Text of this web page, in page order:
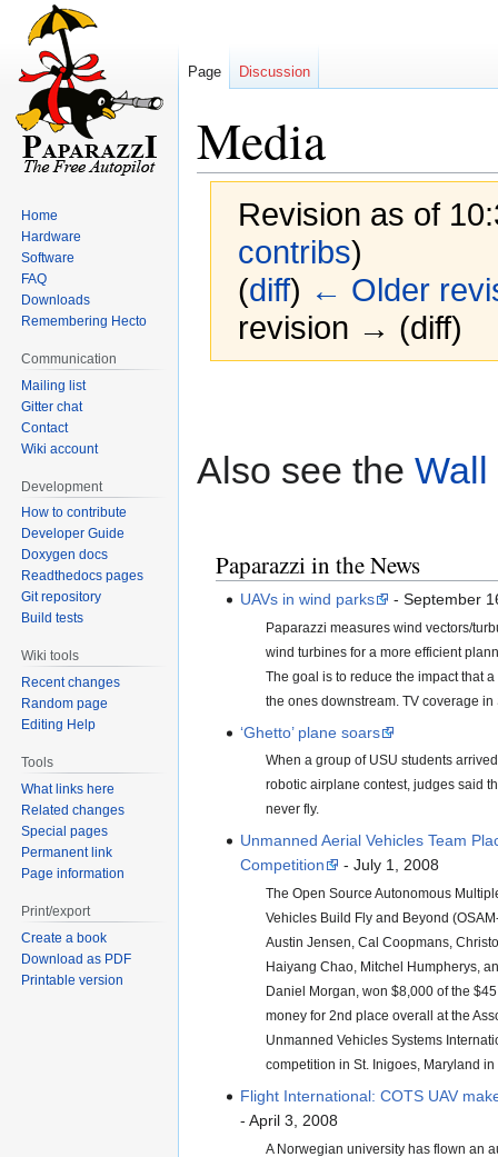
Media
Revision as of
contribs)
(diff) ← Older
revision → (diff)
Also see the Wall
Paparazzi in the News
UAVs in wind parks - September
Paparazzi measures wind vectors/
wind turbines for a more efficient
The goal is to reduce the impact that
the ones downstream. TV coverage in
‘Ghetto’ plane soars
When a group of USU students
robotic airplane contest, judges said
never fly.
Unmanned Aerial Vehicles Team
Competition
- July 1, 2008
The Open Source Autonomous
Vehicles Build Fly and Beyond
Austin Jensen, Cal Coopmans,
Haiyang Chao, Mitchel Humpherys,
Daniel Morgan, won $8,000 of the
money for 2nd place overall at the
Unmanned Vehicles Systems
competition in St. Inigoes, Maryland in
Flight International: COTS UAV
- April 3, 2008
A Norwegian university has flown an
Page Discussion
Home
Hardware
Software
FAQ
Downloads
Remembering Hecto
Communication
Mailing list
Gitter chat
Contact
Wiki account
Development
How to contribute
Developer Guide
Doxygen docs
Readthedocs pages
Git repository
Build tests
Wiki tools
Recent changes
Random page
Editing Help
Tools
What links here
Related changes
Special pages
Permanent link
Page information
Print/export
Create a book
Download as PDF
Printable version